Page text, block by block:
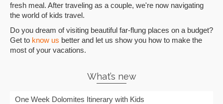
fresh meal. After traveling as a couple, we're now navigating
the world of kids travel.
Do you dream of visiting beautiful far-flung places on a budget?
Get to know us better and let us show you how to make the
most of your vacations.
What’s new
One Week Dolomites Itinerary with Kids